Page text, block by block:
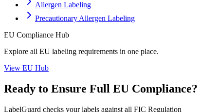
Allergen Labeling
Precautionary Allergen Labeling
EU Compliance Hub
Explore all EU labeling requirements in one place.
View EU Hub
Ready to Ensure Full EU Compliance?
LabelGuard checks your labels against all FIC Regulation